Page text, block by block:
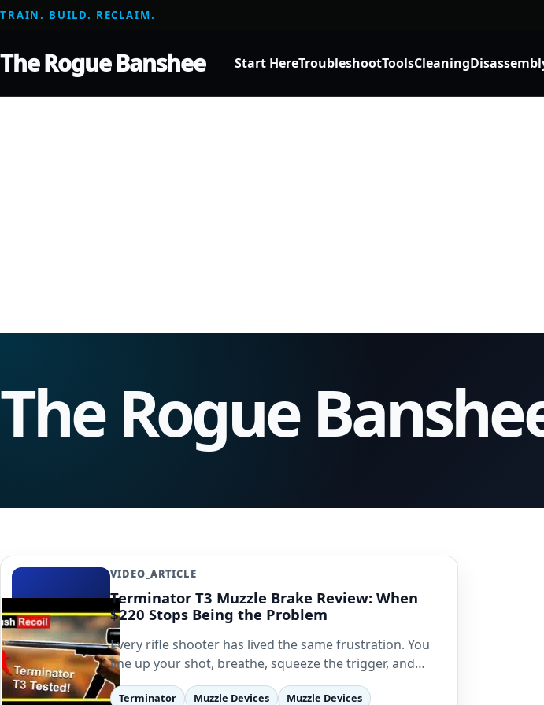
TRAIN. BUILD. RECLAIM.
The Rogue Banshee Start HereTroubleshootToolsCleaning
The Rogue
VIDEO_ARTICLE
Terminator T3 Muzzle Brake Review: When
$220 Stops Being the Problem
Every rifle shooter has lived the same frustration. You
line up your shot, breathe, squeeze the trigger, and…
Terminator Muzzle Devices Muzzle Devices